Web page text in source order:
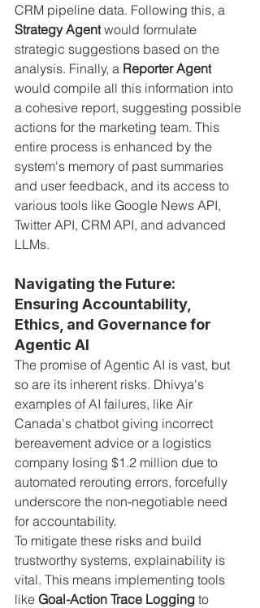
CRM pipeline data. Following this, a
Strategy Agent would formulate
strategic suggestions based on the
analysis. Finally, a Reporter Agent
would compile all this information into
a cohesive report, suggesting possible
actions for the marketing team. This
entire process is enhanced by the
system's memory of past summaries
and user feedback, and its access to
various tools like Google News API,
Twitter API, CRM API, and advanced
LLMs.
Navigating the Future:
Ensuring Accountability,
Ethics, and Governance for
Agentic AI
The promise of Agentic AI is vast, but
so are its inherent risks. Dhivya's
examples of AI failures, like Air
Canada's chatbot giving incorrect
bereavement advice or a logistics
company losing $1.2 million due to
automated rerouting errors, forcefully
underscore the non-negotiable need
for accountability.
To mitigate these risks and build
trustworthy systems, explainability is
vital. This means implementing tools
like Goal-Action Trace Logging to